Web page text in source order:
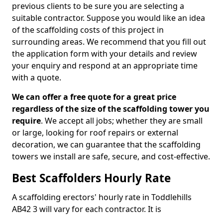
previous clients to be sure you are selecting a
suitable contractor. Suppose you would like an idea
of the scaffolding costs of this project in
surrounding areas. We recommend that you fill out
the application form with your details and review
your enquiry and respond at an appropriate time
with a quote.
We can offer a free quote for a great price
regardless of the size of the scaffolding tower you
require. We accept all jobs; whether they are small
or large, looking for roof repairs or external
decoration, we can guarantee that the scaffolding
towers we install are safe, secure, and cost-effective.
Best Scaffolders Hourly Rate
A scaffolding erectors' hourly rate in Toddlehills
AB42 3 will vary for each contractor. It is